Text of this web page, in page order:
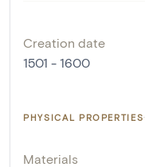
Creation date
1501 - 1600
PHYSICAL PROPERTIES
Materials